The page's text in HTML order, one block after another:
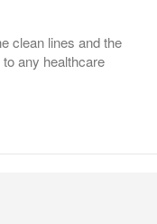
clean lines and the
any healthcare